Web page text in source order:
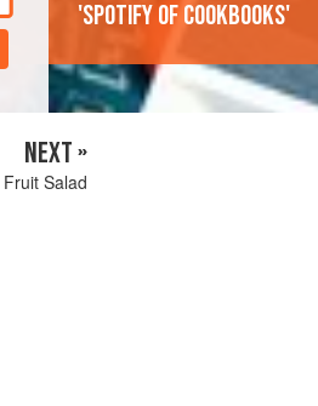
'Spotify of cookbooks'
NEXT »
Fruit Salad